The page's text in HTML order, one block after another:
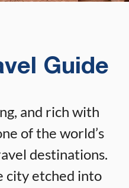
Guide
and rich with
of the world’s
destinations.
city etched into